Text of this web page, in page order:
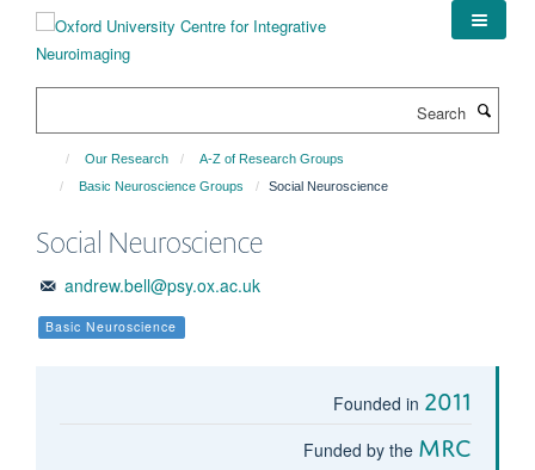
content
Our Research
A-Z of Research Groups
Basic Neuroscience Groups
Social Neuroscience
Social Neuroscience
andrew.bell@psy.ox.ac.uk
Basic Neuroscience
Founded in 2011
Funded by the MRC